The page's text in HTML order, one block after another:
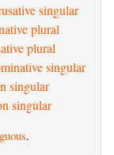
singular
plural
plural
singular
singular
singular
.